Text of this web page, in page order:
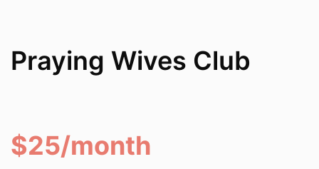
Praying Wives Club
$25/month